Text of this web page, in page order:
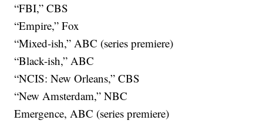
“FBI,” CBS
“Empire,” Fox
“Mixed-ish,” ABC (series premiere)
“Black-ish,” ABC
“NCIS: New Orleans,” CBS
“New Amsterdam,” NBC
Emergence, ABC (series premiere)